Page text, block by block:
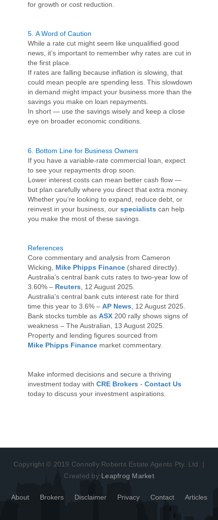
for growth or cost reduction.
5.A Word of Caution
While a rate cut might seem like unqualified good
news, it’s important to remember why rates are cut in
the first place.
If rates are falling because inflation is slowing, that
could mean people are spending less. This slowdown
in demand might impact your business more than the
savings you make on loan repayments.
In short — use the savings wisely and keep a close
eye on broader economic conditions.
6. Bottom Line for Business Owners
If you have a variable-rate commercial loan, expect
to see your repayments drop soon.
Lower interest costs can mean better cash flow —
but plan carefully where you direct that extra money.
Whether you’re looking to expand, reduce debt, or
reinvest in your business, ourspecialists can help
you make the most of these savings.
References
Core commentary and analysis from Cameron
Wicking, Mike Phipps Finance (shared directly).
Australia’s central bank cuts rates to two-year low of
3.60% – Reuters, 12 August 2025.
Australia's central bank cuts interest rate for third
time this year to 3.6% –AP News, 12 August 2025.
Bank stocks tumble asASX 200 rally shows signs of
weakness – The Australian, 13 August 2025.
Property and lending figures sourced from
Mike Phipps Finance market commentary.
Make informed decisions and secure a thriving
investment today withCRE Brokers -Contact Us
today to discuss your investment aspirations.
Copyright © 2019 Connolly Roberts Estate Agents Pty. Ltd. |
Created by Leapfrog Market
About Brokers Disclaimer Privacy Contact Articles